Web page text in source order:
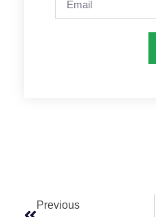
Previous